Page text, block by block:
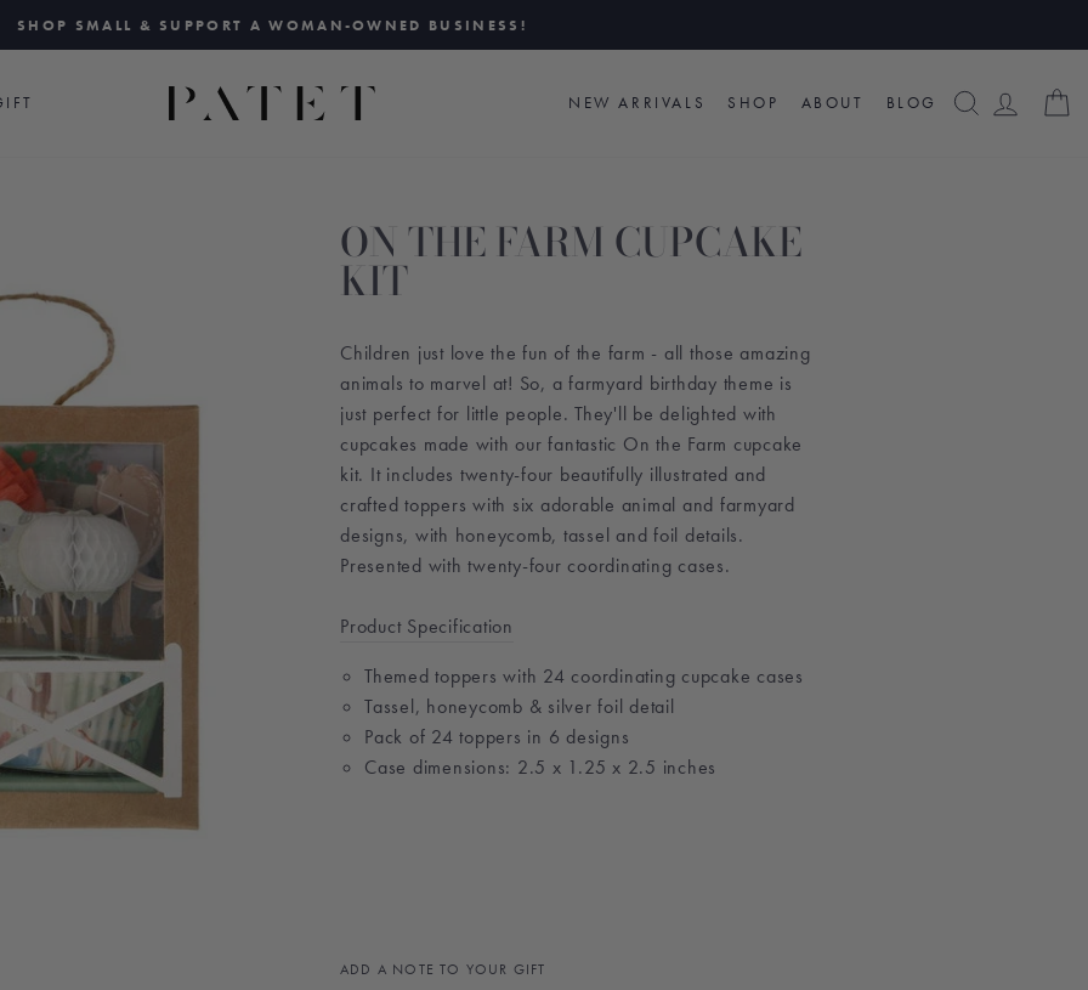
Pause
slideshow
SHOP SMALL & SUPPORT A WOMAN-OWNED BUSINESS!
SEARCH
LOG
NEW ARRIVALS SHOP ABOUT BLOG
ON THE FARM CUPCAKE
KIT
Children just love the fun of the farm - all those amazing
animals to marvel at! So, a farmyard birthday theme is
just perfect for little people. They'll be delighted with
cupcakes made with our fantastic On the Farm cupcake
kit. It includes twenty-four beautifully illustrated and
crafted toppers with six adorable animal and farmyard
designs, with honeycomb, tassel and foil details.
Presented with twenty-four coordinating cases.
Product Specification
Themed toppers with 24 coordinating cupcake cases
Tassel, honeycomb & silver foil detail
Pack of 24 toppers in 6 designs
Case dimensions: 2.5 x 1.25 x 2.5 inches
ADD A NOTE TO YOUR GIFT